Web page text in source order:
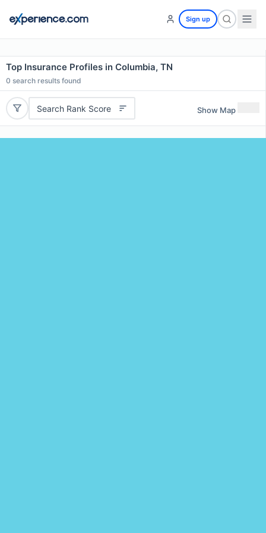
Sign up
Top Insurance Profiles in Columbia, TN
0 search results found
Search Rank Score Show Map